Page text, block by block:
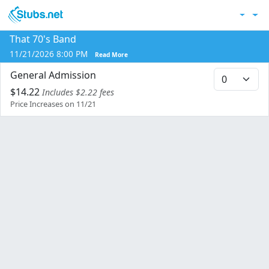
Skip to main content
That 70's Band
11/21/2026 8:00 PM Read More
General Admission
$14.22Includes $2.22 fees
Price Increases on 11/21